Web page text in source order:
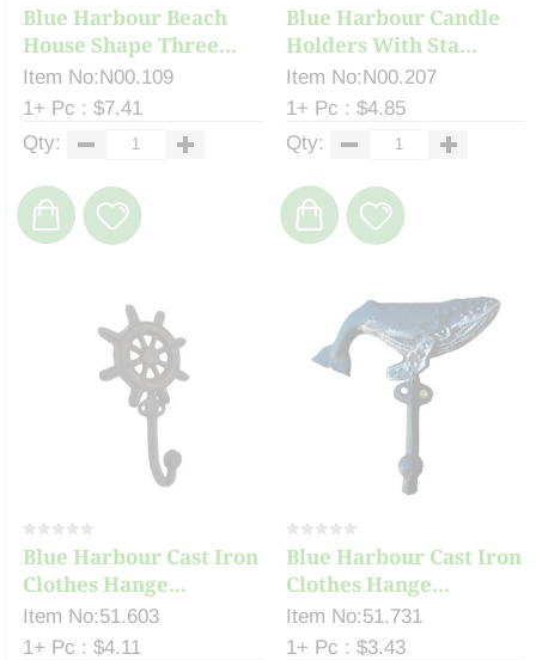
Blue Harbour Beach
House Shape Three...
Item No:N00.109
1+ Pc : $7.41
Qty:
Blue Harbour Candle
Holders With Sta...
Item No:N00.207
1+ Pc : $4.85
Qty:
Blue Harbour Cast Iron
Clothes Hange...
Item No:51.603
1+ Pc : $4.11
Blue Harbour Cast Iron
Clothes Hange...
Item No:51.731
1+ Pc : $3.43